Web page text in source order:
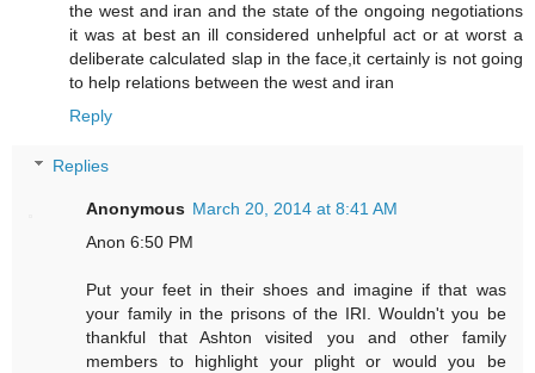
the west and iran and the state of the ongoing negotiations
it was at best an ill considered unhelpful act or at worst a
deliberate calculated slap in the face,it certainly is not going
to help relations between the west and iran
Reply
Replies
Anonymous March 20, 2014 at 8:41 AM
Anon 6:50 PM
Put your feet in their shoes and imagine if that was
your family in the prisons of the IRI. Wouldn't you be
thankful that Ashton visited you and other family
members to highlight your plight or would you be